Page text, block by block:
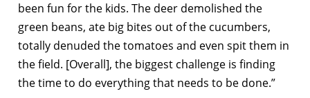
been fun for the kids. The deer demolished the
green beans, ate big bites out of the cucumbers,
totally denuded the tomatoes and even spit them in
the field. [Overall], the biggest challenge is finding
the time to do everything that needs to be done.”